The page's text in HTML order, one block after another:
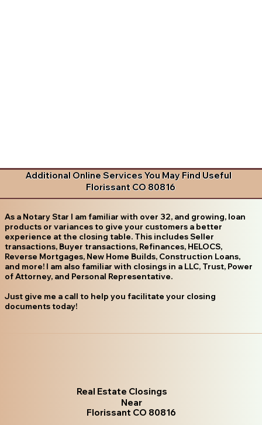
Additional Online Services You May Find Useful
Florissant CO 80816
As a Notary Star I am familiar with over 32, and growing, loan
products or variances to give your customers a better
experience at the closing table. This includes Seller
transactions, Buyer transactions, Refinances, HELOCS,
Reverse Mortgages, New Home Builds, Construction Loans,
and more! I am also familiar with closings in a LLC, Trust, Power
of Attorney, and Personal Representative.
Just give me a call to help you facilitate your closing
documents today!
Real Estate Closings
Near
Florissant CO 80816